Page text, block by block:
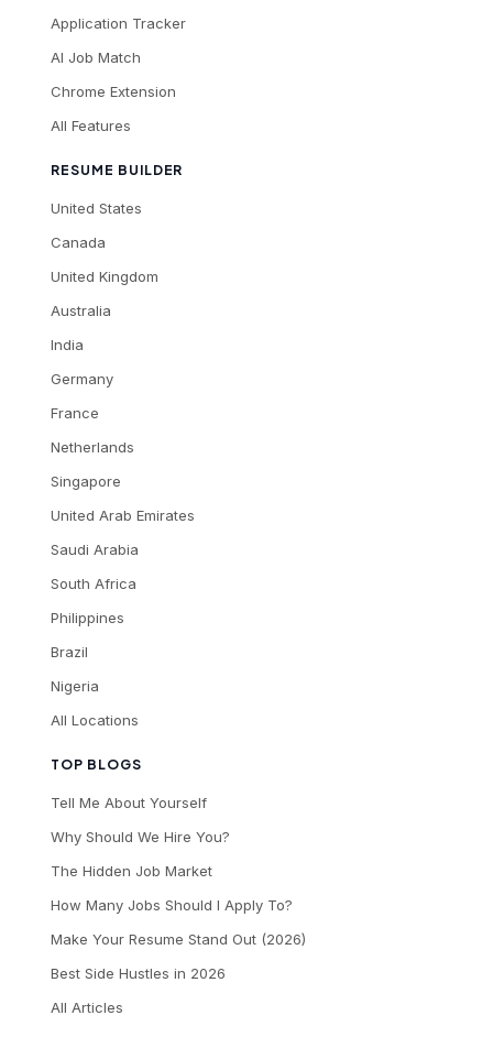
TOP BLOGS
Tell Me About Yourself
Why Should We Hire You?
The Hidden Job Market
How Many Jobs Should I Apply To?
Make Your Resume Stand Out (2026)
Best Side Hustles in 2026
All Articles
Application Tracker
AI Job Match
Chrome Extension
All Features
RESUME BUILDER
United States
Canada
United Kingdom
Australia
India
Germany
France
Netherlands
Singapore
United Arab Emirates
Saudi Arabia
South Africa
Philippines
Brazil
Nigeria
All Locations